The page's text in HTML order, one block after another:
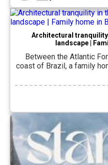
Architectural tranquility
landscape |
Between the Atlantic
coast of Brazil, a family
materials and living close
coastal city in the state
with the state of Rio de